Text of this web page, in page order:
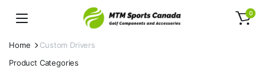
0
Home
Custom Drivers
Product Categories